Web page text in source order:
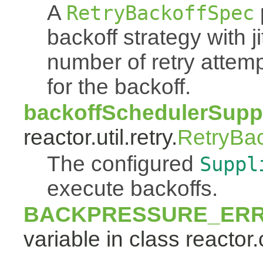
A RetryBackoffSpec
backoff strategy with
number of retry
for the backoff.
reactor.util.retry.
The configured
execute backoffs.
variable in class